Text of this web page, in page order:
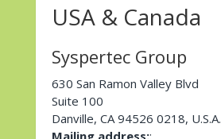
USA & Canada
Syspertec Group
630 San Ramon Valley Blvd
Suite 100
Danville, CA 94526 0218, U.S.A.
Mailing address::